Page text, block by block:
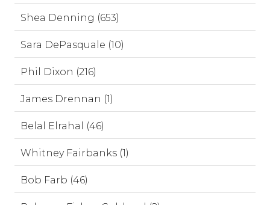
Shea Denning (653)
Sara DePasquale (10)
Phil Dixon (216)
James Drennan (1)
Belal Elrahal (46)
Whitney Fairbanks (1)
Bob Farb (46)